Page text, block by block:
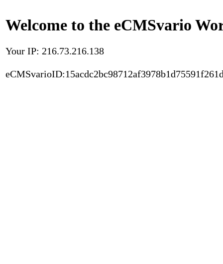
Welcome to the eCMSvario
Your IP: 216.73.216.138